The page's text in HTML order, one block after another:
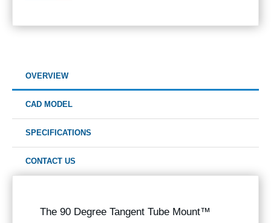
OVERVIEW
CAD MODEL
SPECIFICATIONS
CONTACT US
The 90 Degree Tangent Tube Mount™